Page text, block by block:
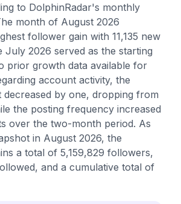
to DolphinRadar's monthly
month of August 2026
follower gain with 11,135 new
July 2026 served as the starting
prior growth data available for
account activity, the
by one, dropping from
the posting frequency increased
over the two-month period. As
in August 2026, the
a total of 5,159,829 followers,
and a cumulative total of